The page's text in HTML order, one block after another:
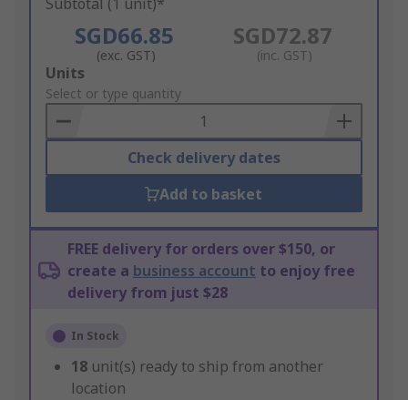
Subtotal (1 unit)*
SGD66.85
(exc. GST)
SGD72.87
(inc. GST)
Add
to
Basket
Units
Select or type quantity
Check delivery dates
Add to basket
FREE delivery for orders over $150, or
create a business account to enjoy free
delivery from just $28
In Stock
18 unit(s) ready to ship from another
location